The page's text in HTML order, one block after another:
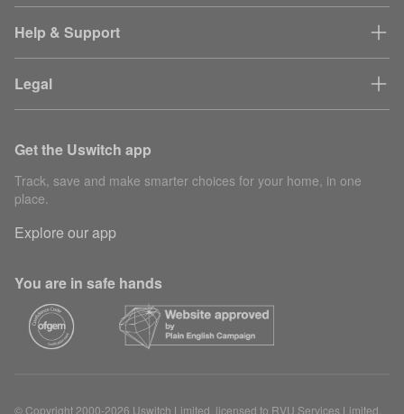
Help & Support
Legal
Get the Uswitch app
Track, save and make smarter choices for your home, in one
place.
Explore our app
You are in safe hands
© Copyright 2000-2026 Uswitch Limited, licensed to RVU Services Limited.